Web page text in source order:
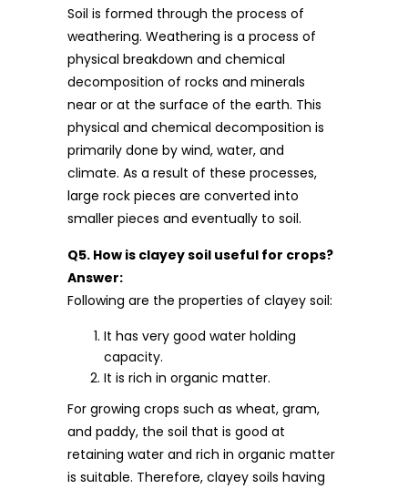
Soil is formed through the process of
weathering. Weathering is a process of
physical breakdown and chemical
decomposition of rocks and minerals
near or at the surface of the earth. This
physical and chemical decomposition is
primarily done by wind, water, and
climate. As a result of these processes,
large rock pieces are converted into
smaller pieces and eventually to soil.
Q5. How is clayey soil useful for crops?
Answer:
Following are the properties of clayey soil:
It has very good water holding
capacity.
It is rich in organic matter.
For growing crops such as wheat, gram,
and paddy, the soil that is good at
retaining water and rich in organic matter
is suitable. Therefore, clayey soils having